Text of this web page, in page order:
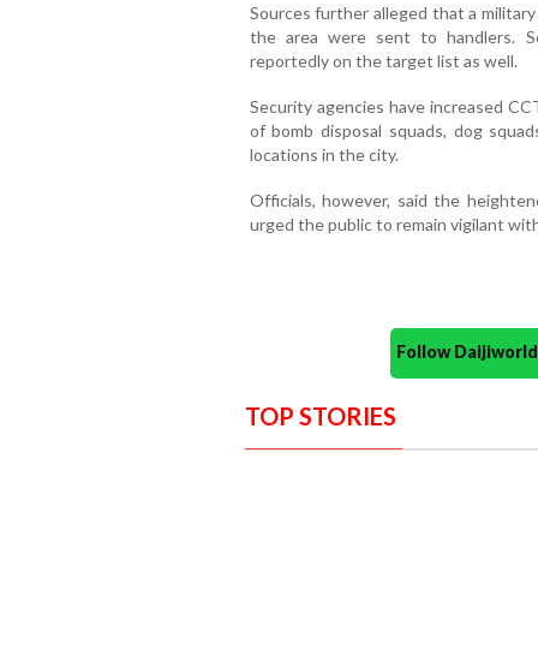
Sources further alleged that a
the area were sent to handlers.
reportedly on the target list as well.
Security agencies have increased
of bomb disposal squads, dog
locations in the city.
Officials, however, said the
urged the public to remain vigilant
Follow
TOP STORIES